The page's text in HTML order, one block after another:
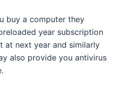
buy a computer they
year subscription
at next year and similarly
also provide you antivirus